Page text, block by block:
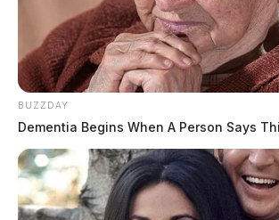
BUZZDAY
Dementia Begins When A Person Says